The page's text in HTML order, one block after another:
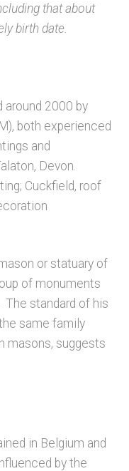
that about
birth date.
around 2000 by
both experienced
and
Devon.
Cuckfield, roof
or statuary of
of monuments
standard of his
same family
masons, suggests
in Belgium and
by the